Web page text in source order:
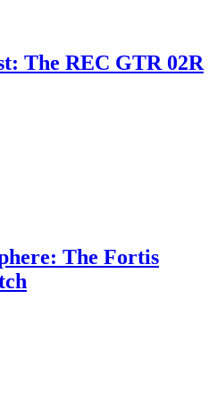
The REC GTR 02R
The Fortis